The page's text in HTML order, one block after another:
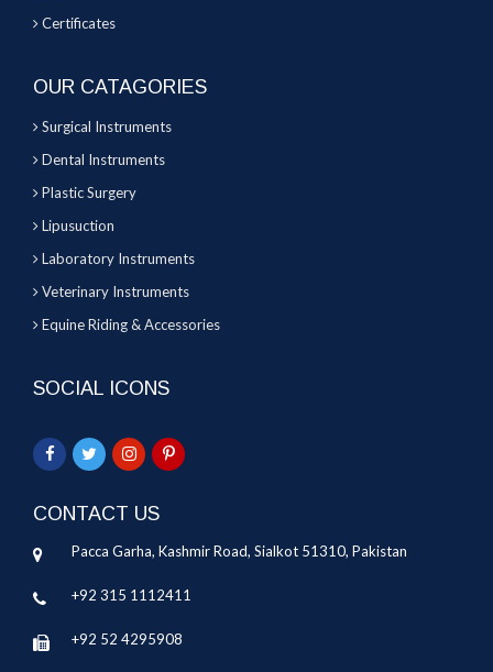
Certificates
OUR CATAGORIES
Surgical Instruments
Dental Instruments
Plastic Surgery
Lipusuction
Laboratory Instruments
Veterinary Instruments
Equine Riding & Accessories
SOCIAL ICONS
CONTACT US
Pacca Garha, Kashmir Road, Sialkot 51310, Pakistan
+92 315 1112411
+92 52 4295908